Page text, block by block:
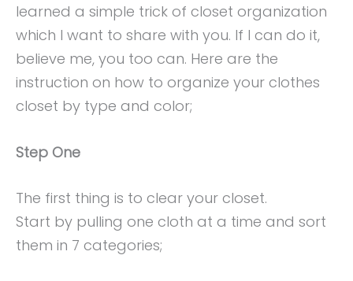
learned a simple trick of closet organization
which I want to share with you. If I can do it,
believe me, you too can. Here are the
instruction on how to organize your clothes
closet by type and color;
Step One
The first thing is to clear your closet.
Start by pulling one cloth at a time and sort
them in 7 categories;